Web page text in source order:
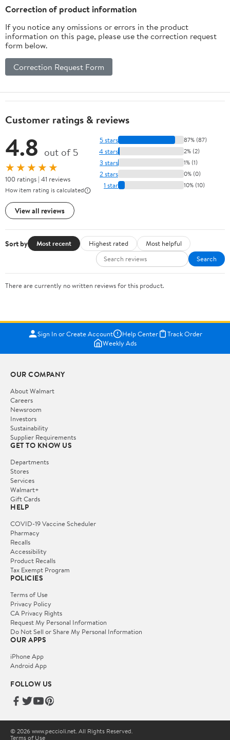
Correction of product information
If you notice any omissions or errors in the product
information on this page, please use the correction request
form below.
Correction Request Form
Customer ratings & reviews
4.8 out of 5
★★★★★
100 ratings | 41 reviews
How item rating is calculated
View all reviews
5 stars 87% (87)
4 stars 2% (2)
3 stars 1% (1)
2 stars 0% (0)
1 star 10% (10)
Sort by Most recent Highest rated
Most helpful
Search
There are currently no written reviews for this product.
Sign In or Create Account Help Center
Track Order
Weekly Ads
OUR COMPANY
About Walmart
Careers
Newsroom
Investors
Sustainability
Supplier Requirements
GET TO KNOW US
Departments
Stores
Services
Walmart+
Gift Cards
HELP
COVID-19 Vaccine Scheduler
Pharmacy
Recalls
Accessibility
Product Recalls
Tax Exempt Program
POLICIES
Terms of Use
Privacy Policy
CA Privacy Rights
Request My Personal Information
Do Not Sell or Share My Personal Information
OUR APPS
iPhone App
Android App
FOLLOW US
© 2026 www.peccioli.net. All Rights Reserved.
Terms of Use